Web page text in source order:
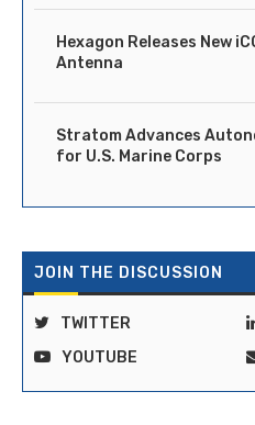
Hexagon Releases New
Antenna
Stratom Advances
for U.S. Marine Corps
JOIN THE DISCUSSION
TWITTER
YOUTUBE